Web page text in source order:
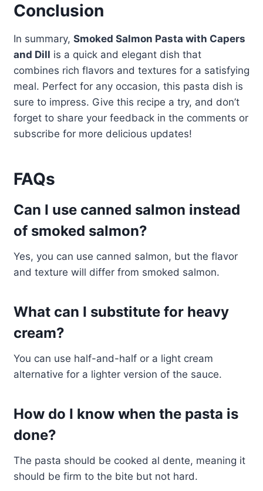
Conclusion
In summary, Smoked Salmon Pasta with Capers
and Dill is a quick and elegant dish that
combines rich flavors and textures for a satisfying
meal. Perfect for any occasion, this pasta dish is
sure to impress. Give this recipe a try, and don’t
forget to share your feedback in the comments or
subscribe for more delicious updates!
FAQs
Can I use canned salmon instead
of smoked salmon?
Yes, you can use canned salmon, but the flavor
and texture will differ from smoked salmon.
What can I substitute for heavy
cream?
You can use half-and-half or a light cream
alternative for a lighter version of the sauce.
How do I know when the pasta is
done?
The pasta should be cooked al dente, meaning it
should be firm to the bite but not hard.